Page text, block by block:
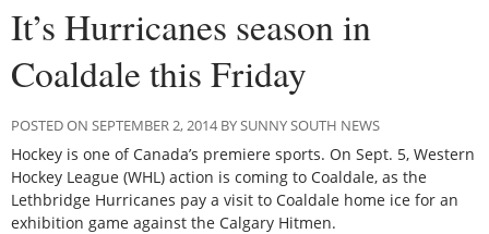
It’s Hurricanes season in
Coaldale this Friday
POSTED ON SEPTEMBER 2, 2014 BY SUNNY SOUTH NEWS
Hockey is one of Canada’s premiere sports. On Sept. 5, Western
Hockey League (WHL) action is coming to Coaldale, as the
Lethbridge Hurricanes pay a visit to Coaldale home ice for an
exhibition game against the Calgary Hitmen.